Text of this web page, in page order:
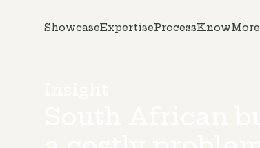
ShowcaseExpertiseProcessKnowMore